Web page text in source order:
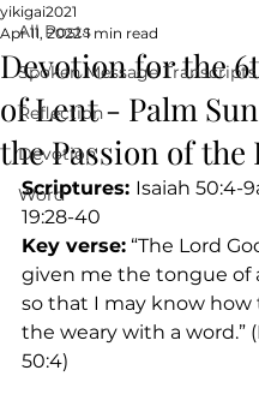
All Posts
Spoken Message Transcripts
Reflection
Devotion
Word
Devotion for the
of Lent - Palm
the Passion of the
yikigai2021
Apr 11, 2022 1 min read
Scriptures: Isaiah 50:4-
Key verse: “The Lord
given me the tongue of
so that I may know how
the weary with a word.”
50:4)